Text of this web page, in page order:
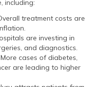
including:
treatment costs are
are investing in
and diagnostics.
cases of diabetes,
are leading to higher